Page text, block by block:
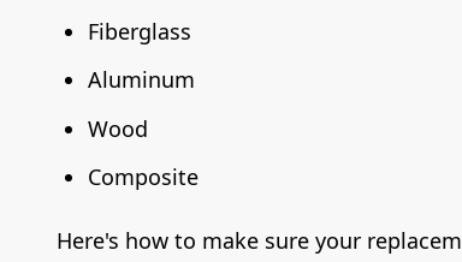
Fiberglass
Aluminum
Wood
Composite
Here's how to make sure your